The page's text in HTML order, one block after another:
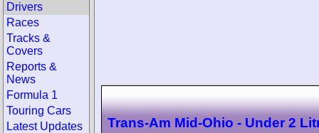
Trans-Am Mid-Ohio - Under 2
Drivers
Races
Tracks &
Covers
Reports &
News
Formula 1
Touring Cars
Latest Updates